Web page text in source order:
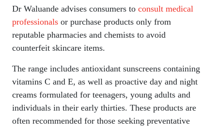
Dr Waluande advises consumers to consult medical
professionalsor purchase products only from
reputable pharmacies and chemists to avoid
counterfeit skincare items.
The range includes antioxidant sunscreens containing
vitamins C and E, as well as proactive day and night
creams formulated for teenagers, young adults and
individuals in their early thirties. These products are
often recommended for those seeking preventative